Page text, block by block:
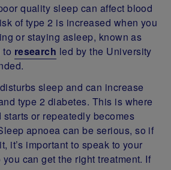
quality sleep can affect blood
of type 2 is increased when you
or staying asleep, known as
research led by the University
sleep and can increase
type 2 diabetes. This is where
or repeatedly becomes
apnoea can be serious, so if
it’s important to speak to your
can get the right treatment. If